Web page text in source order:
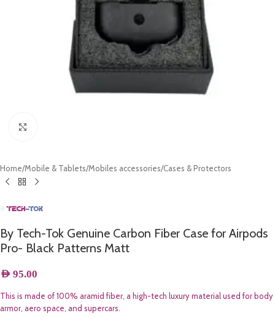
Home/Mobile & Tablets/Mobiles accessories/Cases & Protectors
By Tech-Tok Genuine Carbon Fiber Case for Airpods
Pro- Black Patterns Matt
AED 95.00
This is made of 100% aramid fiber, a high-tech luxury material used for body
armor, aero space, and supercars.